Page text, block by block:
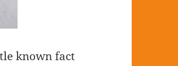
known fact